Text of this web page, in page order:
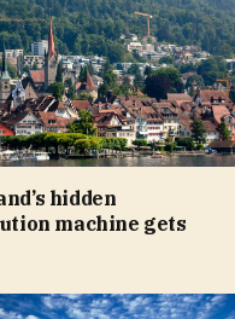
hidden
machine gets